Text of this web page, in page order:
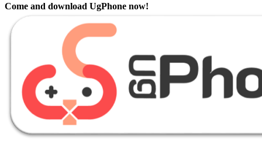
Come and download UgPhone now!